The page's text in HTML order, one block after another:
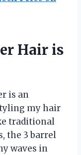
Hair is
is an
my hair
traditional
the 3 barrel
waves in